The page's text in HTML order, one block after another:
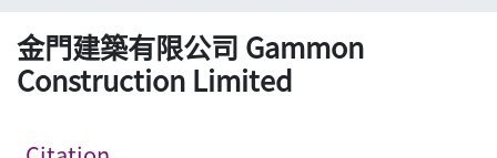
金門建築有限公司 Gammon
Construction Limited